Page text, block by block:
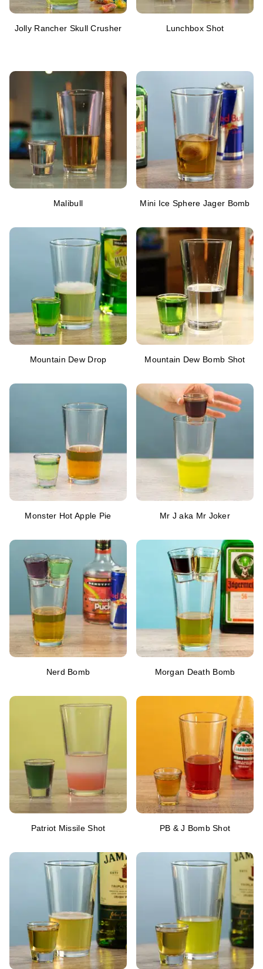
Jolly Rancher Skull Crusher Lunchbox Shot
Malibull Mini Ice Sphere Jager Bomb
Mountain Dew Drop Mountain Dew Bomb Shot
Monster Hot Apple Pie Mr J aka Mr Joker
Nerd Bomb Morgan Death Bomb
Patriot Missile Shot PB & J Bomb Shot